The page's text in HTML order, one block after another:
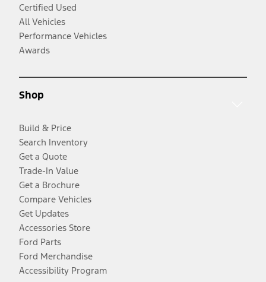
Certified Used
All Vehicles
Performance Vehicles
Awards
Shop
Build & Price
Search Inventory
Get a Quote
Trade-In Value
Get a Brochure
Compare Vehicles
Get Updates
Accessories Store
Ford Parts
Ford Merchandise
Accessibility Program